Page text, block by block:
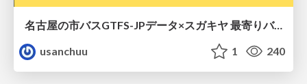
名古屋の市バスGTFS-JPデータ×スガキヤ 最寄りバス停検索をAmazon ElastiCache Serverless for Valkeyで最適化する
usanchuu
1 240